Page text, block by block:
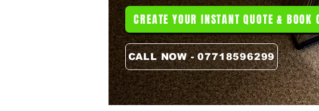
CREATE YOUR INSTANT QUOTE & BOOK
CALL NOW - 07718596299